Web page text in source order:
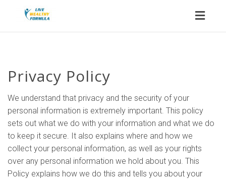
Privacy Policy
We understand that privacy and the security of your
personal information is extremely important. This policy
sets out what we do with your information and what we do
to keep it secure. It also explains where and how we
collect your personal information, as well as your rights
over any personal information we hold about you. This
Policy explains how we do this and tells you about your